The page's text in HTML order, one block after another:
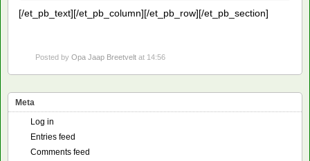
[/et_pb_text][/et_pb_column][/et_pb_row][/et_pb_section]
Posted by Opa Jaap Breetvelt at 14:56
Meta
Log in
Entries feed
Comments feed